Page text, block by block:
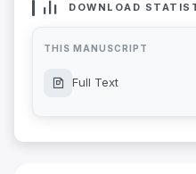
DOWNLOAD
THIS MANUSCRIPT
Full Text